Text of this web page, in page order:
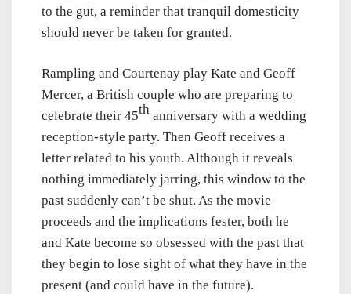
to the gut, a reminder that tranquil domesticity
should never be taken for granted.
Rampling and Courtenay play Kate and Geoff
Mercer, a British couple who are preparing to
celebrate their 45th anniversary with a wedding
reception-style party. Then Geoff receives a
letter related to his youth. Although it reveals
nothing immediately jarring, this window to the
past suddenly can’t be shut. As the movie
proceeds and the implications fester, both he
and Kate become so obsessed with the past that
they begin to lose sight of what they have in the
present (and could have in the future).